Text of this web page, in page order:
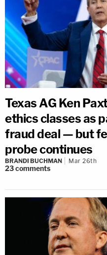
Texas AG Ken
ethics classes as
fraud deal — but
probe continues
BRANDI BUCHMAN Mar 26th
23comments